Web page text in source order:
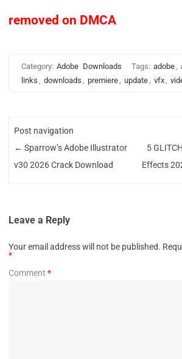
removed on DMCA
Category: Adobe Downloads Tags: adobe,
links , downloads , premiere, update, vfx,
Post navigation
← Sparrow’s Adobe Illustrator
v30 2026 Crack Download
5
Effects
Leave a Reply
Your email address will not be published.
*
Comment *